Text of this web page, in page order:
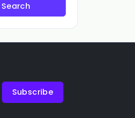
Search
Subscribe